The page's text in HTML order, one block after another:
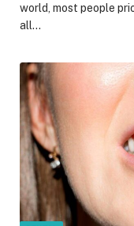
world, most people
all…